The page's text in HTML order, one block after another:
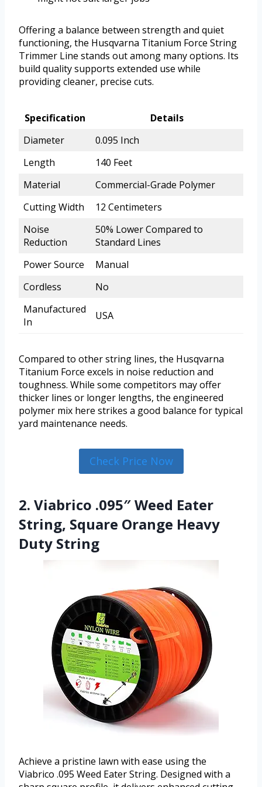
Offering a balance between strength and quiet
functioning, the Husqvarna Titanium Force String
Trimmer Line stands out among many options. Its
build quality supports extended use while
providing cleaner, precise cuts.
Specification
Details
Diameter
0.095 Inch
Length
140 Feet
Material
Commercial-Grade Polymer
Cutting Width
12 Centimeters
Noise
Reduction
50% Lower Compared to
Standard Lines
Power Source
Manual
Cordless
No
Manufactured
In
USA
Compared to other string lines, the Husqvarna
Titanium Force excels in noise reduction and
toughness. While some competitors may offer
thicker lines or longer lengths, the engineered
polymer mix here strikes a good balance for typical
yard maintenance needs.
Check Price Now
2. Viabrico .095″ Weed Eater
String, Square Orange Heavy
Duty String
Achieve a pristine lawn with ease using the
Viabrico .095 Weed Eater String. Designed with a